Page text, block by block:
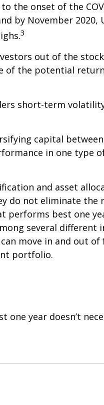
the onset of the
by November 2020,
3
out of the
of the potential
short-term
capital
in one type
and asset
do not eliminate the
performs best one
several different
move in and out of
portfolio.
one year doesn’t